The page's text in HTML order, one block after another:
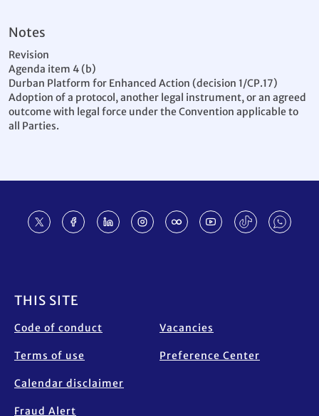
Notes
Revision
Agenda item 4 (b)
Durban Platform for Enhanced Action (decision 1/CP.17)
Adoption of a protocol, another legal instrument, or an agreed
outcome with legal force under the Convention applicable to
all Parties.
THIS SITE
Code of conduct
Terms of use
Calendar disclaimer
Fraud Alert
Vacancies
Preference Center